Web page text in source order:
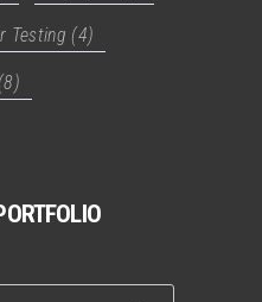
Testing (4)
(8)